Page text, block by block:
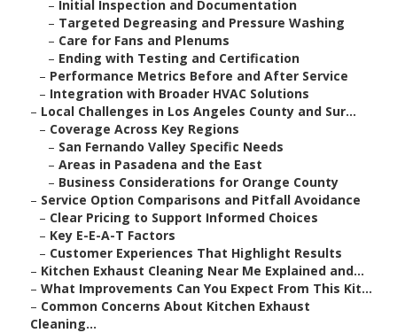
– Initial Inspection and Documentation
– Targeted Degreasing and Pressure Washing
– Care for Fans and Plenums
– Ending with Testing and Certification
– Performance Metrics Before and After Service
– Integration with Broader HVAC Solutions
– Local Challenges in Los Angeles County and Sur...
– Coverage Across Key Regions
– San Fernando Valley Specific Needs
– Areas in Pasadena and the East
– Business Considerations for Orange County
– Service Option Comparisons and Pitfall Avoidance
– Clear Pricing to Support Informed Choices
– Key E-E-A-T Factors
– Customer Experiences That Highlight Results
– Kitchen Exhaust Cleaning Near Me Explained and...
– What Improvements Can You Expect From This Kit...
– Common Concerns About Kitchen Exhaust
Cleaning...